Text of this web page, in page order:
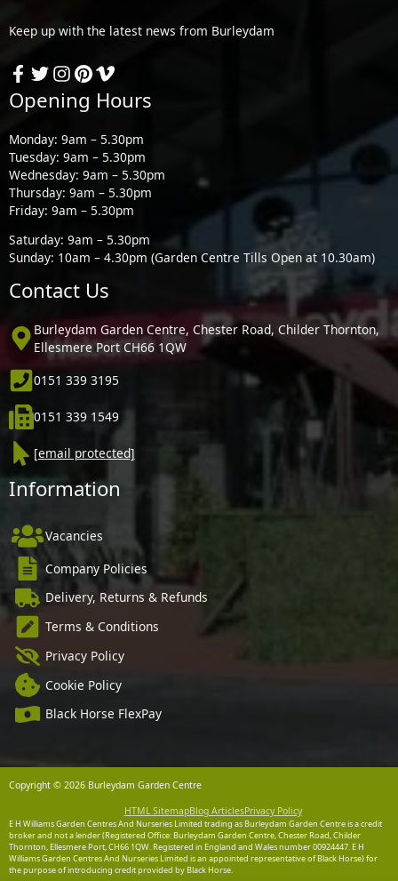
Keep up with the latest news from Burleydam
Opening Hours
Monday: 9am – 5.30pm
Tuesday: 9am – 5.30pm
Wednesday: 9am – 5.30pm
Thursday: 9am – 5.30pm
Friday: 9am – 5.30pm
Saturday: 9am – 5.30pm
Sunday: 10am – 4.30pm (Garden Centre Tills Open at 10.30am)
Contact Us
Burleydam Garden Centre, Chester Road, Childer Thornton,
Ellesmere Port CH66 1QW
0151 339 3195
0151 339 1549
[email protected]
Information
Vacancies
Company Policies
Delivery, Returns & Refunds
Terms & Conditions
Privacy Policy
Cookie Policy
Black Horse FlexPay
Copyright © 2026 Burleydam Garden Centre
HTML SitemapBlog ArticlesPrivacy Policy
E H Williams Garden Centres And Nurseries Limited trading as Burleydam Garden Centre is a credit
broker and not a lender (Registered Office: Burleydam Garden Centre, Chester Road, Childer
Thornton, Ellesmere Port, CH66 1QW. Registered in England and Wales number 00924447. E H
Williams Garden Centres And Nurseries Limited is an appointed representative of Black Horse) for
the purpose of introducing credit provided by Black Horse.